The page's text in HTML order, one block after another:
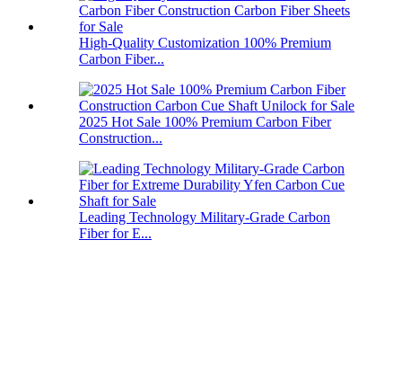
High-Quality Customization 100% Premium
Carbon Fiber...
2025 Hot Sale 100% Premium Carbon Fiber
Construction...
Leading Technology Military-Grade Carbon
Fiber for E...